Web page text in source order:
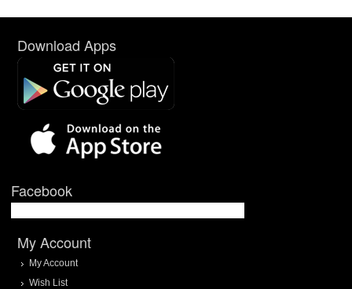
Download Apps
Facebook
My Account
My Account
Wish List